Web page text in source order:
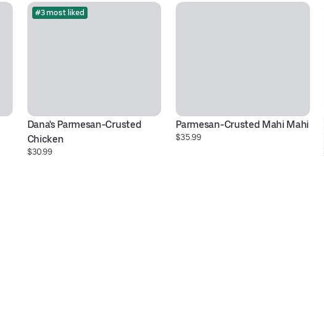
#3 most liked
Dana's Parmesan-Crusted
Chicken
$30.99
Parmesan-Crusted Mahi Mahi
$35.99